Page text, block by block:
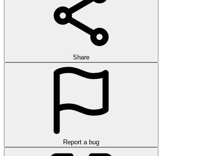
Share
Report a bug